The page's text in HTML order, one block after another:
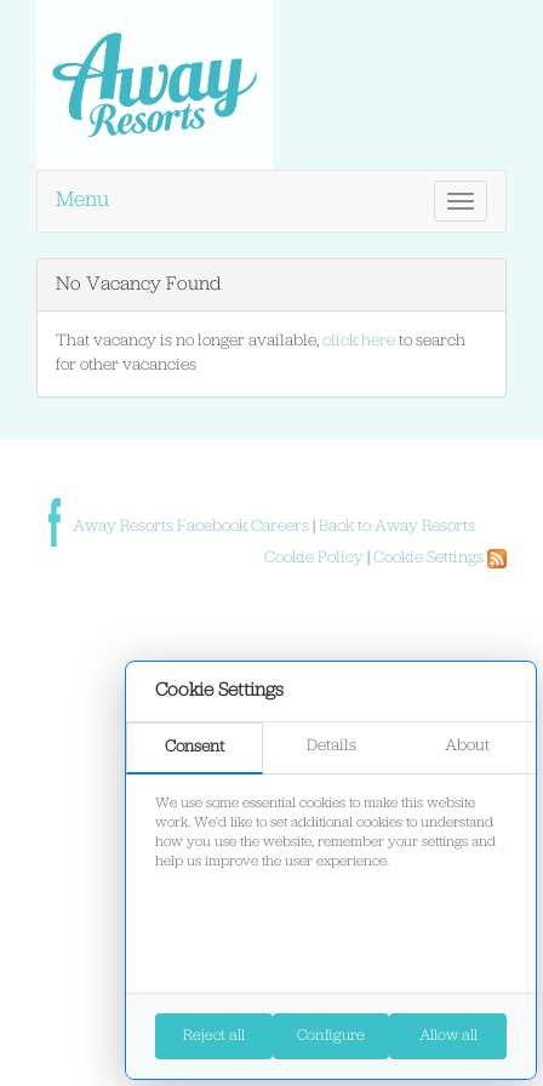
Cookie Settings
Consent Details About
We use some essential cookies to make this website
work. We'd like to set additional cookies to understand
how you use the website, remember your settings and
help us improve the user experience.
Reject all Configure Allow all
Toggle
navigation
Menu
No Vacancy Found
That vacancy is no longer available, click here to search
for other vacancies
Away Resorts Facebook Careers Back to Away Resorts
Cookie Policy Cookie Settings